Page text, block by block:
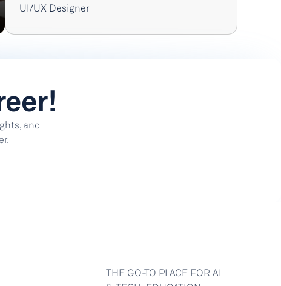
UI/UX Designer
and
THE GO-TO PLACE FOR AI